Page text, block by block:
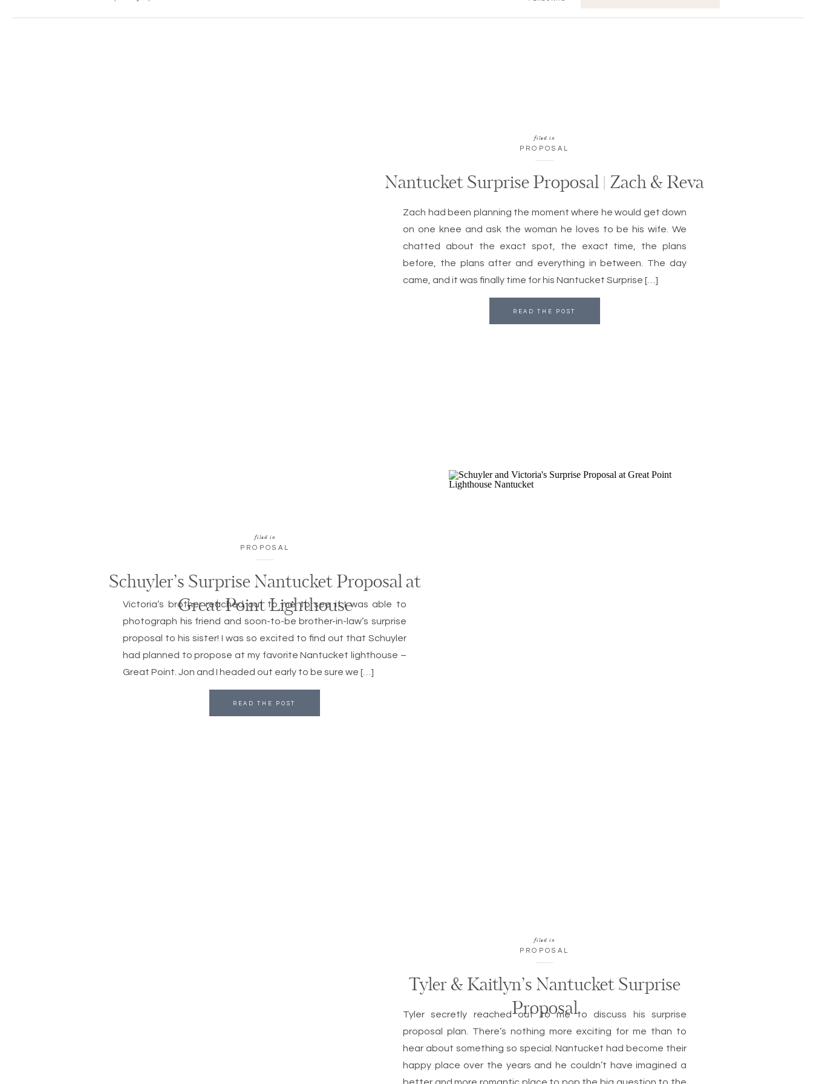
PROPOSAL
filed in
Nantucket Surprise Proposal | Zach & Reva
Zach had been planning the moment where he would get down
on one knee and ask the woman he loves to be his wife. We
chatted about the exact spot, the exact time, the plans
before, the plans after and everything in between. The day
came, and it was finally time for his Nantucket Surprise […]
READ THE POST
PROPOSAL
filed in
Schuyler’s Surprise Nantucket Proposal at
Great Point Lighthouse
Victoria’s brother reached out to me to see if I was able to
photograph his friend and soon-to-be brother-in-law’s surprise
proposal to his sister! I was so excited to find out that Schuyler
had planned to propose at my favorite Nantucket lighthouse –
Great Point. Jon and I headed out early to be sure we […]
READ THE POST
PROPOSAL
filed in
Tyler & Kaitlyn’s Nantucket Surprise
Proposal
Tyler secretly reached out to me to discuss his surprise
proposal plan. There’s nothing more exciting for me than to
hear about something so special. Nantucket had become their
happy place over the years and he couldn’t have imagined a